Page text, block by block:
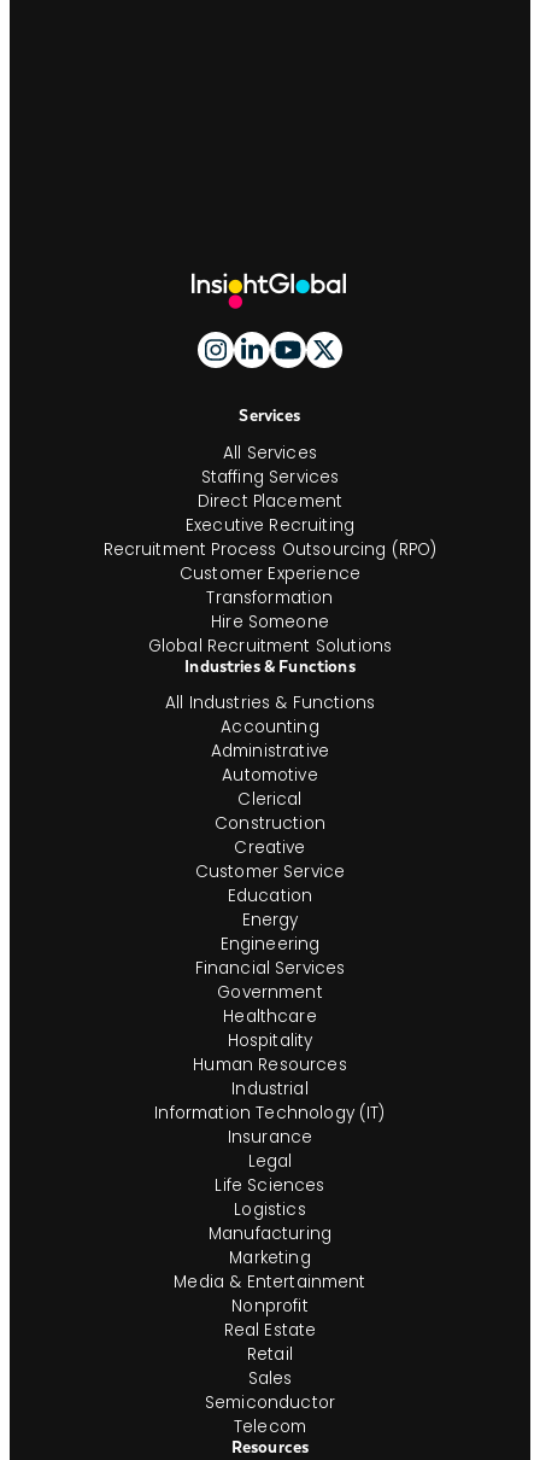
Services
All Services
Staffing Services
Direct Placement
Executive Recruiting
Recruitment Process Outsourcing (RPO)
Customer Experience
Transformation
Hire Someone
Global Recruitment Solutions
Industries & Functions
All Industries & Functions
Accounting
Administrative
Automotive
Clerical
Construction
Creative
Customer Service
Education
Energy
Engineering
Financial Services
Government
Healthcare
Hospitality
Human Resources
Industrial
Information Technology (IT)
Insurance
Legal
Life Sciences
Logistics
Manufacturing
Marketing
Media & Entertainment
Nonprofit
Real Estate
Retail
Sales
Semiconductor
Telecom
Resources